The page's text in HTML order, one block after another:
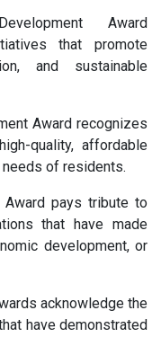
Award
that promote
and sustainable
Award recognizes
quality, affordable
of residents.
Award pays tribute to
that have made
development, or
acknowledge the
have demonstrated